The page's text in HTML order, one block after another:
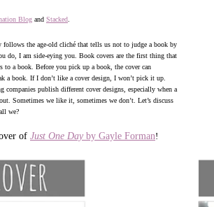
Blog and Stacked
follows the age-old cliché that tells us not to judge a book by
do, I am side-eying you. Book covers are the first thing that
to a book. Before you pick up a book, the cover can
a book. If I don’t like a cover design, I won’t pick it up.
companies publish different cover designs, especially when a
Sometimes we like it, sometimes we don’t. Let’s discuss
we?
of Just One Day by Gayle Forman!